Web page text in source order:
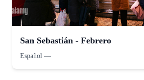
San Sebastián - Febrero
Español —